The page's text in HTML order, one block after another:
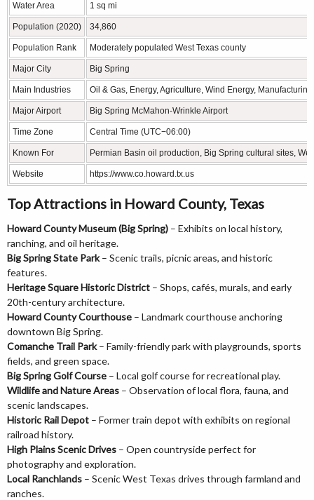
Water Area 1 sq mi
Population (2020) 34,860
Population Rank Moderately populated West Texas county
Major City Big Spring
Main Industries Oil & Gas, Energy, Agriculture, Wind Energy, Manufacturing
Major Airport Big Spring McMahon-Wrinkle Airport
Time Zone Central Time (UTC−06:00)
Known For Permian Basin oil production, Big Spring cultural sites,
Website https://www.co.howard.tx.us
Top Attractions in Howard County, Texas
Howard County Museum (Big Spring) – Exhibits on local history,
ranching, and oil heritage.
Big Spring State Park– Scenic trails, picnic areas, and historic
features.
Heritage Square Historic District – Shops, cafés, murals, and early
20th-century architecture.
Howard County Courthouse – Landmark courthouse anchoring
downtown Big Spring.
Comanche Trail Park– Family-friendly park with playgrounds, sports
fields, and green space.
Big Spring Golf Course – Local golf course for recreational play.
Wildlife and Nature Areas – Observation of local flora, fauna, and
scenic landscapes.
Historic Rail Depot – Former train depot with exhibits on regional
railroad history.
High Plains Scenic Drives – Open countryside perfect for
photography and exploration.
Local Ranchlands – Scenic West Texas drives through farmland and
ranches.